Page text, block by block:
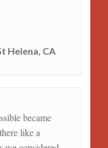
Helena, CA
became
like a